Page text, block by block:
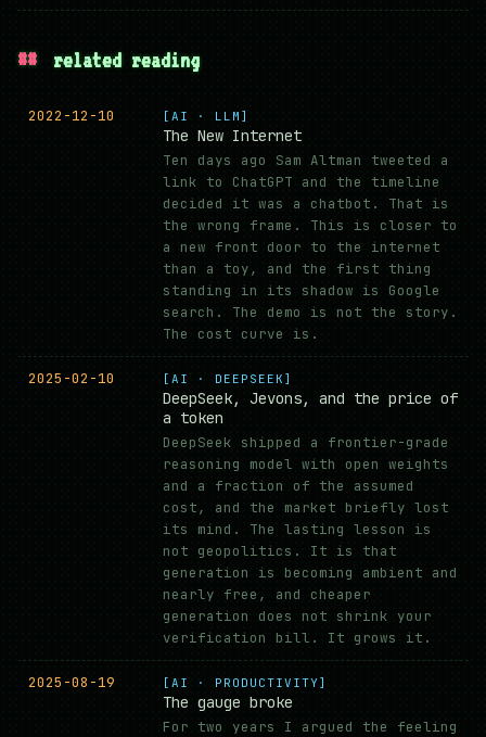
## related reading
2022-12-10 [AI · LLM]
The New Internet
Ten days ago Sam Altman tweeted a
link to ChatGPT and the timeline
decided it was a chatbot. That is
the wrong frame. This is closer to
a new front door to the internet
than a toy, and the first thing
standing in its shadow is Google
search. The demo is not the story.
The cost curve is.
2025-02-10 [AI · DEEPSEEK]
DeepSeek, Jevons, and the price of
a token
DeepSeek shipped a frontier-grade
reasoning model with open weights
and a fraction of the assumed
cost, and the market briefly lost
its mind. The lasting lesson is
not geopolitics. It is that
generation is becoming ambient and
nearly free, and cheaper
generation does not shrink your
verification bill. It grows it.
2025-08-19 [AI · PRODUCTIVITY]
The gauge broke
For two years I argued the feeling